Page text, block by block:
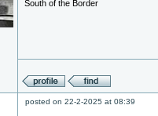
South of the Border
posted on 22-2-2025 at 08:39